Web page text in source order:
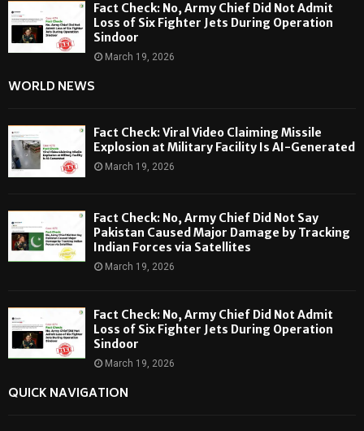
Fact Check: No, Army Chief Did Not Admit
Loss of Six Fighter Jets During Operation
Sindoor
March 19, 2026
WORLD NEWS
Fact Check: Viral Video Claiming Missile
Explosion at Military Facility Is AI-Generated
March 19, 2026
Fact Check: No, Army Chief Did Not Say
Pakistan Caused Major Damage by Tracking
Indian Forces via Satellites
March 19, 2026
Fact Check: No, Army Chief Did Not Admit
Loss of Six Fighter Jets During Operation
Sindoor
March 19, 2026
QUICK NAVIGATION